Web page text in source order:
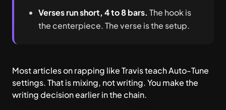
Verses run short, 4 to 8 bars. The hook is
the centerpiece. The verse is the setup.
Most articles on rapping like Travis teach Auto-Tune
settings. That is mixing, not writing. You make the
writing decision earlier in the chain.